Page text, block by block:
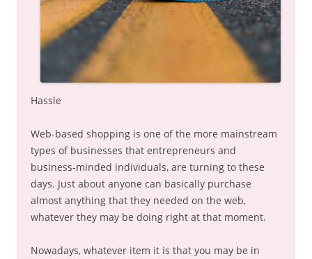
Hassle
Web-based shopping is one of the more mainstream
types of businesses that entrepreneurs and
business-minded individuals, are turning to these
days. Just about anyone can basically purchase
almost anything that they needed on the web,
whatever they may be doing right at that moment.
Nowadays, whatever item it is that you may be in